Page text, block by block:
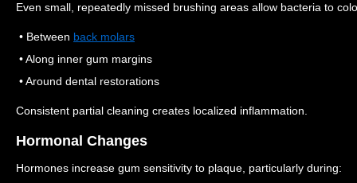
Even small, repeatedly missed brushing areas allow bacteria to
• Between back molars
• Along inner gum margins
• Around dental restorations
Consistent partial cleaning creates localized inflammation.
Hormonal Changes
Hormones increase gum sensitivity to plaque, particularly during: